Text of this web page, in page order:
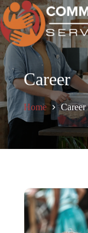
Skip
to
content
Career
Home Career